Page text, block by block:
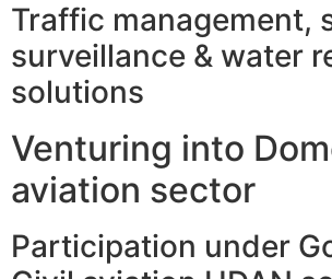
Traffic management,
surveillance & water
solutions
Venturing into
aviation sector
Participation under